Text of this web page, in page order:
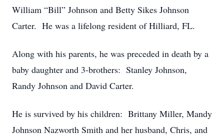
William “Bill” Johnson and Betty Sikes Johnson
Carter. He was a lifelong resident of Hilliard, FL.
Along with his parents, he was preceded in death by a
baby daughter and 3-brothers: Stanley Johnson,
Randy Johnson and David Carter.
He is survived by his children: Brittany Miller, Mandy
Johnson Nazworth Smith and her husband, Chris, and